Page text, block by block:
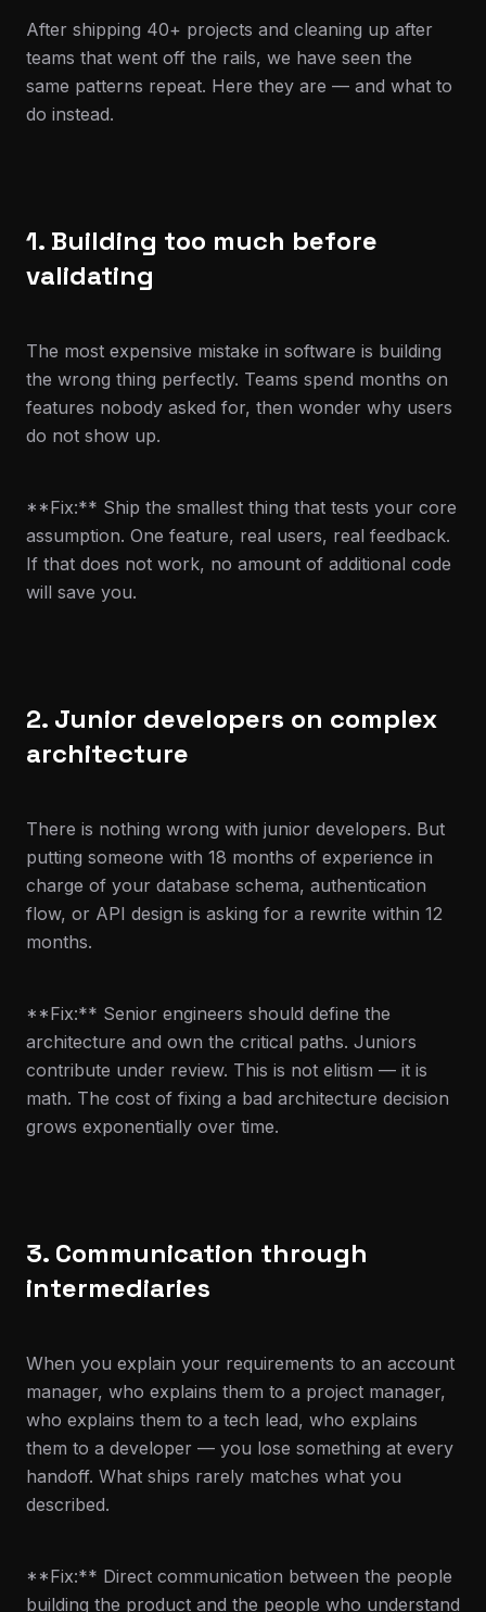
After shipping 40+ projects and cleaning up after
teams that went off the rails, we have seen the
same patterns repeat. Here they are — and what to
do instead.
1. Building too much before
validating
The most expensive mistake in software is building
the wrong thing perfectly. Teams spend months on
features nobody asked for, then wonder why users
do not show up.
**Fix:** Ship the smallest thing that tests your core
assumption. One feature, real users, real feedback.
If that does not work, no amount of additional code
will save you.
2. Junior developers on complex
architecture
There is nothing wrong with junior developers. But
putting someone with 18 months of experience in
charge of your database schema, authentication
flow, or API design is asking for a rewrite within 12
months.
**Fix:** Senior engineers should define the
architecture and own the critical paths. Juniors
contribute under review. This is not elitism — it is
math. The cost of fixing a bad architecture decision
grows exponentially over time.
3. Communication through
intermediaries
When you explain your requirements to an account
manager, who explains them to a project manager,
who explains them to a tech lead, who explains
them to a developer — you lose something at every
handoff. What ships rarely matches what you
described.
**Fix:** Direct communication between the people
building the product and the people who understand